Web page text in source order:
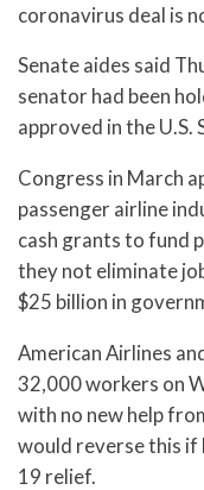
coronavirus deal is
Senate aides said
senator had been
approved in the U.S.
Congress in March
passenger airline
cash grants to fund
they not eliminate
$25 billion in
American Airlines
32,000 workers on
with no new help
would reverse this if
19 relief.